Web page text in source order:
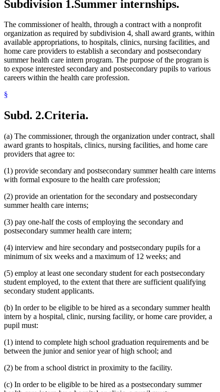
Subdivision 1.Summer internships.
The commissioner of health, through a contract with a nonprofit
organization as required by subdivision 4, shall award grants, within
available appropriations, to hospitals, clinics, nursing facilities, and
home care providers to establish a secondary and postsecondary
summer health care intern program. The purpose of the program is
to expose interested secondary and postsecondary pupils to various
careers within the health care profession.
§
Subd. 2.Criteria.
(a) The commissioner, through the organization under contract, shall
award grants to hospitals, clinics, nursing facilities, and home care
providers that agree to:
(1) provide secondary and postsecondary summer health care interns
with formal exposure to the health care profession;
(2) provide an orientation for the secondary and postsecondary
summer health care interns;
(3) pay one-half the costs of employing the secondary and
postsecondary summer health care intern;
(4) interview and hire secondary and postsecondary pupils for a
minimum of six weeks and a maximum of 12 weeks; and
(5) employ at least one secondary student for each postsecondary
student employed, to the extent that there are sufficient qualifying
secondary student applicants.
(b) In order to be eligible to be hired as a secondary summer health
intern by a hospital, clinic, nursing facility, or home care provider, a
pupil must:
(1) intend to complete high school graduation requirements and be
between the junior and senior year of high school; and
(2) be from a school district in proximity to the facility.
(c) In order to be eligible to be hired as a postsecondary summer